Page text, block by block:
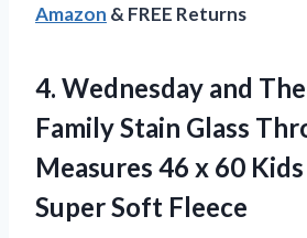
Amazon & FREE Returns
4. Wednesday and
Family Stain Glass
Measures 46 x 60
Super Soft Fleece